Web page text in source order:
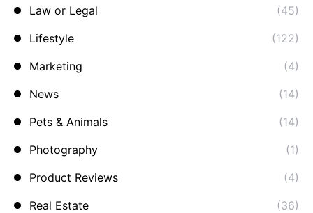
Law or Legal
(45)
Lifestyle
(122)
Marketing
(4)
News
(14)
Pets & Animals
(14)
Photography
(1)
Product Reviews
(4)
Real Estate
(36)